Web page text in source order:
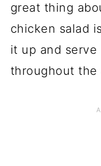
great thing
chicken salad
it up and
throughout the